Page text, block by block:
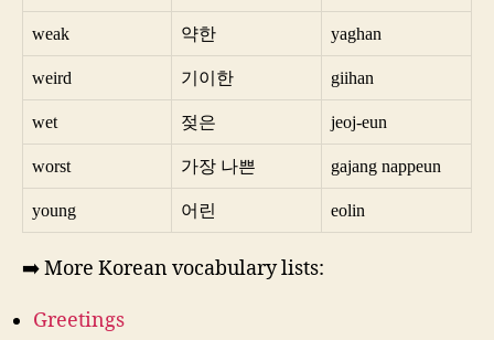
weak 약한 yaghan
weird 기이한 giihan
wet 젖은 jeoj-eun
worst 가장 나쁜 gajang nappeun
young 어린 eolin
➡️ More Korean vocabulary lists:
Greetings